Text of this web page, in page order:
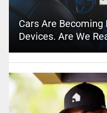
Cars Are Becoming
Devices. Are We